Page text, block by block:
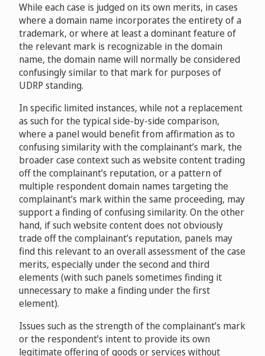
Jumeira.com
D2009-0203
Instra Corporation Pty Ltd v. Domain Management
SPM
D2009-1097
Sentosa Development Corporation v. Jang Shih Chieh
D2010-1082
Thompson Island Outward Bound Education Center v.
Larrie Noble/ Dirty Mackn Entertainment Corp
D2013-1144
Gold Coast Tourism Corporation Ltd. v. Digimedia.com
L.P.
D2013-1733
Ministre des Relations internationales, de la
Francophonie et du Commerce extérieur (Minister of
International Relations, La Francophonie and External
Trade), acting in this proceeding for and on behalf of
the Government of Québec v. Anything.com, Ltd.
D2013-2181
Gstaad Saanenland Tourismus v. Connecting Concepts
BV
D2014-1666
While each case is judged on its own merits, in cases
where a domain name incorporates the entirety of a
trademark, or where at least a dominant feature of
the relevant mark is recognizable in the domain
name, the domain name will normally be considered
confusingly similar to that mark for purposes of
UDRP standing.
In specific limited instances, while not a replacement
as such for the typical side-by-side comparison,
where a panel would benefit from affirmation as to
confusing similarity with the complainant’s mark, the
broader case context such as website content trading
off the complainant’s reputation, or a pattern of
multiple respondent domain names targeting the
complainant’s mark within the same proceeding, may
support a finding of confusing similarity. On the other
hand, if such website content does not obviously
trade off the complainant’s reputation, panels may
find this relevant to an overall assessment of the case
merits, especially under the second and third
elements (with such panels sometimes finding it
unnecessary to make a finding under the first
element).
Issues such as the strength of the complainant’s mark
or the respondent’s intent to provide its own
legitimate offering of goods or services without